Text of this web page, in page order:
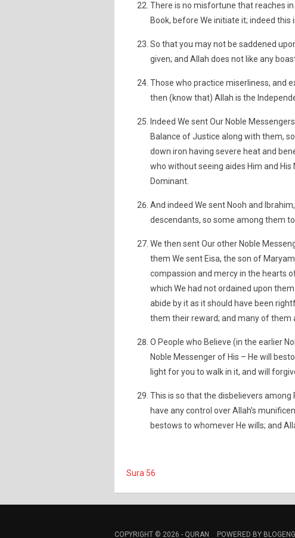
There is no misfortune that reaches
Book, before We initiate it; indeed this
So that you may not be saddened
given; and Allah does not like any
Those who practice miserliness, and
then (know that) Allah is the
Indeed We sent Our Noble
Balance of Justice along with them,
down iron having severe heat and
who without seeing aides Him and
Dominant.
And indeed We sent Nooh and
descendants, so some among them
We then sent Our other Noble
them We sent Eisa, the son of
compassion and mercy in the hearts
which We had not ordained upon
abide by it as it should have been
them their reward; and many of them
O People who Believe (in the earlier
Noble Messenger of His – He will
light for you to walk in it, and will
This is so that the disbelievers
have any control over Allah’s
bestows to whomever He wills; and
Sura 56
COPYRIGHT © 2026 - QURAN POWERED BY